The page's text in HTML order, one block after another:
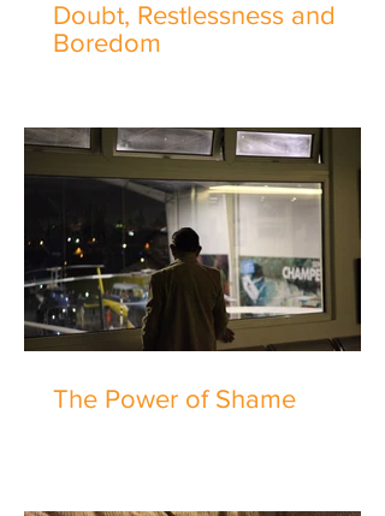
Doubt, Restlessness and
Boredom
The Power of Shame